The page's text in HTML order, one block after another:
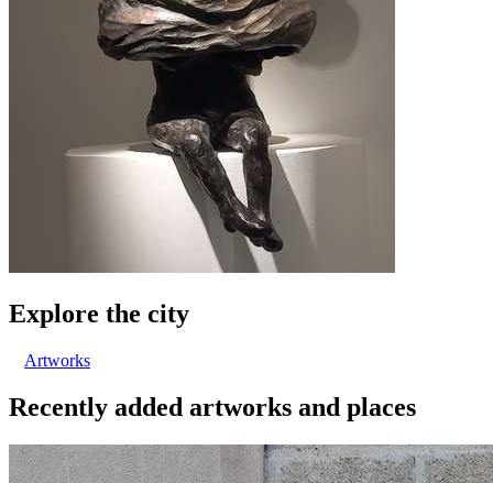
Explore the city
Artworks
Recently added artworks and places